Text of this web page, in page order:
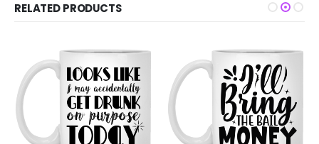
RELATED PRODUCTS